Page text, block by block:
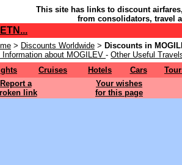
This site has links to discount
from consolidators, travel
> Discounts Worldwide > Discounts in
Information about MOGILEV - Other Useful
Cruises Hotels Cars
Report a
link
Your wishes
for this page